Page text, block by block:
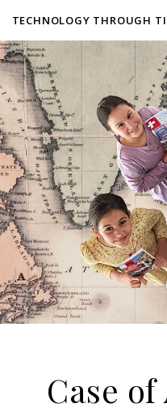
TECHNOLOGY THROUGH
Case